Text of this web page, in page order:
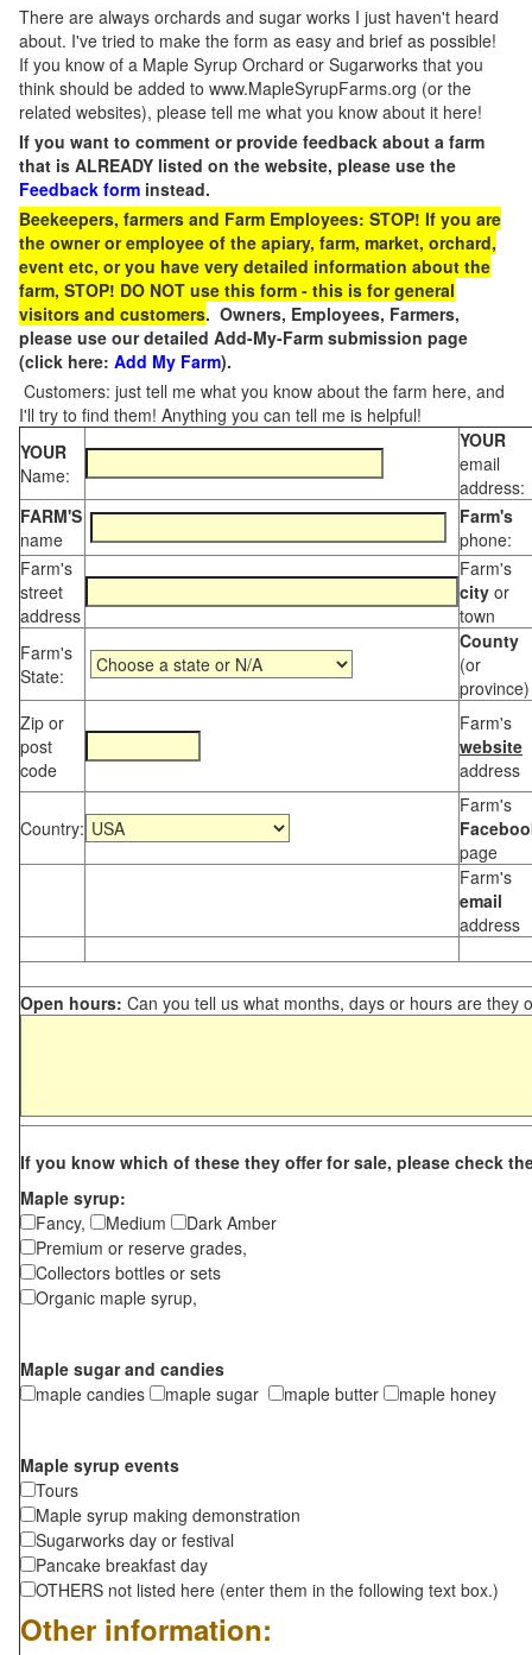
There are always orchards and sugar works I just haven't heard
about. I've tried to make the form as easy and brief as possible!
If you know of a Maple Syrup Orchard or Sugarworks that you
think should be added to www.MapleSyrupFarms.org (or the
related websites), please tell me what you know about it here!
If you want to comment or provide feedback about a farm
that is ALREADY listed on the website, please use the
Feedback form instead.
Beekeepers, farmers and Farm Employees: STOP! If you are
the owner or employee of the apiary, farm, market, orchard,
event etc, or you have very detailed information about the
farm, STOP! DO NOT use this form - this is for general
visitors and customers. Owners, Employees, Farmers,
please use our detailed Add-My-Farm submission page
(click here: Add My Farm).
Customers: just tell me what you know about the farm here, and
I'll try to find them! Anything you can tell me is helpful!
YOUR
Name:
YOUR
email
address:
FARM'S
name
Farm's
phone:
Farm's
street
address
Farm's
city or
town
Farm's
State:
County
(or
province)
Zip or
post
code
Farm's
website
address
Country:
Farm's
page
Farm's
email
address
Open hours: Can you tell us what months, days or hours are they
If you know which of these they offer for sale, please check
Maple syrup:
Fancy,
Medium
Dark Amber
Premium or reserve grades,
Collectors bottles or sets
Organic maple syrup,
Maple sugar and candies
maple candies
maple sugar maple butter maple honey
Maple syrup events
Tours
Maple syrup making demonstration
Sugarworks day or festival
Pancake breakfast day
OTHERS not listed here (enter them in the following text box.)
Other information: